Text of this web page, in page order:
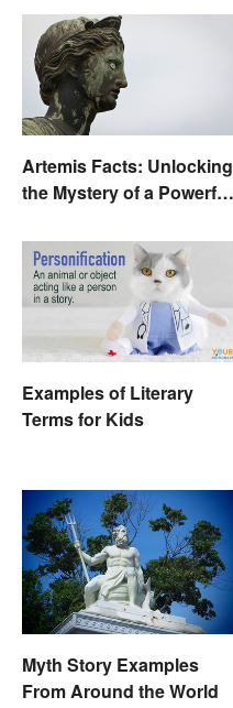
Artemis Facts: Unlocking
the Mystery of a Powerful
Examples of Literary
Terms for Kids
Myth Story Examples
From Around the World